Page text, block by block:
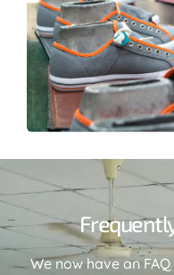
We now have an